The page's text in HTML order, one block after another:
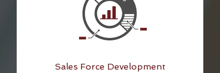
Sales Force Development